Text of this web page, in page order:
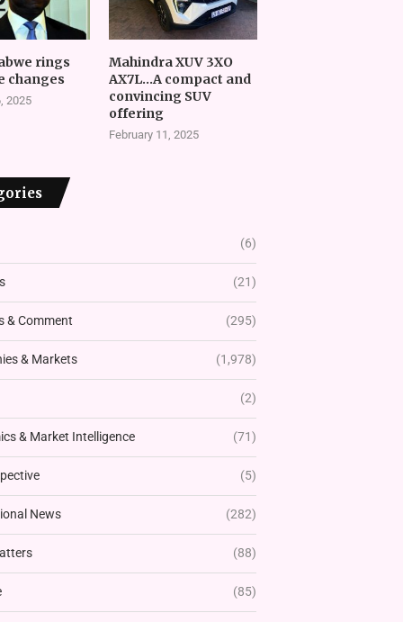
rings
changes
2025
Mahindra XUV 3XO
AX7L…A compact and
convincing SUV
offering
February 11, 2025
(6)
(21)
& Comment (295)
& Markets (1,978)
(2)
& Market Intelligence (71)
(5)
News (282)
(88)
(85)